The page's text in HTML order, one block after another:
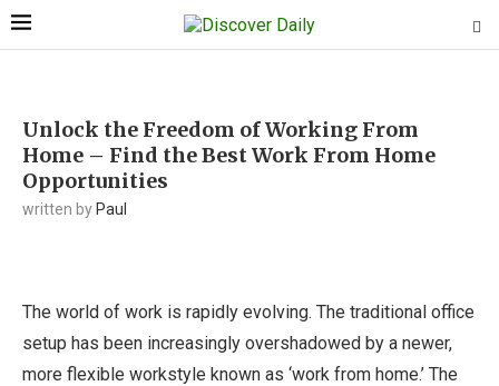
Unlock the Freedom of Working From
Home – Find the Best Work From Home
Opportunities
written by Paul
The world of work is rapidly evolving. The traditional office
setup has been increasingly overshadowed by a newer,
more flexible workstyle known as ‘work from home.’ The